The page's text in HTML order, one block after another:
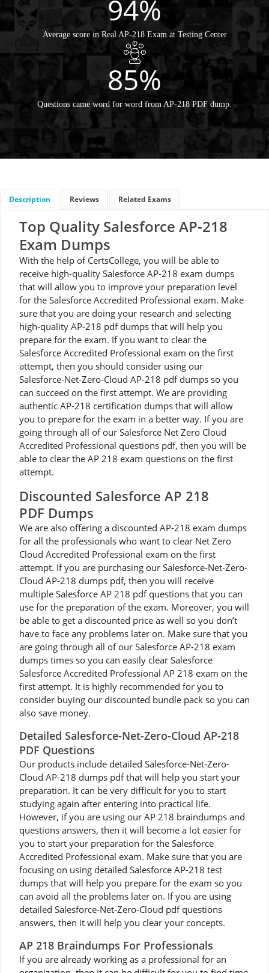
94%
Average score in Real AP-218 Exam at Testing Center
85%
Questions came word for word from AP-218 PDF dump.
Description Reviews Related Exams
Top Quality Salesforce AP-218
Exam Dumps
With the help of CertsCollege, you will be able to
receive high-quality Salesforce AP-218 exam dumps
that will allow you to improve your preparation level
for the Salesforce Accredited Professional exam. Make
sure that you are doing your research and selecting
high-quality AP-218 pdf dumps that will help you
prepare for the exam. If you want to clear the
Salesforce Accredited Professional exam on the first
attempt, then you should consider using our
Salesforce-Net-Zero-Cloud AP-218 pdf dumps so you
can succeed on the first attempt. We are providing
authentic AP-218 certification dumps that will allow
you to prepare for the exam in a better way. If you are
going through all of our Salesforce Net Zero Cloud
Accredited Professional questions pdf, then you will be
able to clear the AP 218 exam questions on the first
attempt.
Discounted Salesforce AP 218
PDF Dumps
We are also offering a discounted AP-218 exam dumps
for all the professionals who want to clear Net Zero
Cloud Accredited Professional exam on the first
attempt. If you are purchasing our Salesforce-Net-Zero-
Cloud AP-218 dumps pdf, then you will receive
multiple Salesforce AP 218 pdf questions that you can
use for the preparation of the exam. Moreover, you will
be able to get a discounted price as well so you don’t
have to face any problems later on. Make sure that you
are going through all of our Salesforce AP-218 exam
dumps times so you can easily clear Salesforce
Salesforce Accredited Professional AP 218 exam on the
first attempt. It is highly recommended for you to
consider buying our discounted bundle pack so you can
also save money.
Detailed Salesforce-Net-Zero-Cloud AP-218
PDF Questions
Our products include detailed Salesforce-Net-Zero-
Cloud AP-218 dumps pdf that will help you start your
preparation. It can be very difficult for you to start
studying again after entering into practical life.
However, if you are using our AP 218 braindumps and
questions answers, then it will become a lot easier for
you to start your preparation for the Salesforce
Accredited Professional exam. Make sure that you are
focusing on using detailed Salesforce AP-218 test
dumps that will help you prepare for the exam so you
can avoid all the problems later on. If you are using
detailed Salesforce-Net-Zero-Cloud pdf questions
answers, then it will help you clear your concepts.
AP 218 Braindumps For Professionals
If you are already working as a professional for an